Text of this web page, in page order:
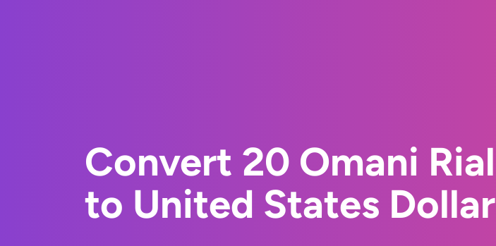
Convert 20 Omani Rial
to United States Dollar